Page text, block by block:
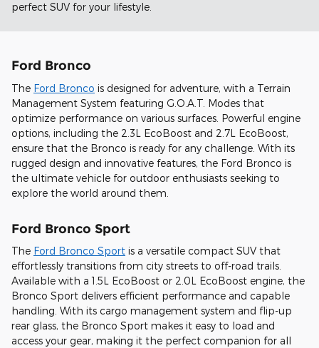
perfect SUV for your lifestyle.
Ford Bronco
The Ford Bronco is designed for adventure, with a Terrain
Management System featuring G.O.A.T. Modes that
optimize performance on various surfaces. Powerful engine
options, including the 2.3L EcoBoost and 2.7L EcoBoost,
ensure that the Bronco is ready for any challenge. With its
rugged design and innovative features, the Ford Bronco is
the ultimate vehicle for outdoor enthusiasts seeking to
explore the world around them.
Ford Bronco Sport
The Ford Bronco Sport is a versatile compact SUV that
effortlessly transitions from city streets to off-road trails.
Available with a 1.5L EcoBoost or 2.0L EcoBoost engine, the
Bronco Sport delivers efficient performance and capable
handling. With its cargo management system and flip-up
rear glass, the Bronco Sport makes it easy to load and
access your gear, making it the perfect companion for all